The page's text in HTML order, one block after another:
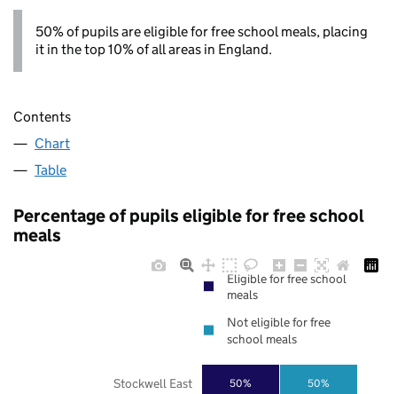
50% of pupils are eligible for free school meals, placing
it in the top 10% of all areas in England.
Contents
Chart
Table
Percentage of pupils eligible for free school
meals
50% 50%
Stockwell East
Eligible for free school
meals
Not eligible for free
school meals